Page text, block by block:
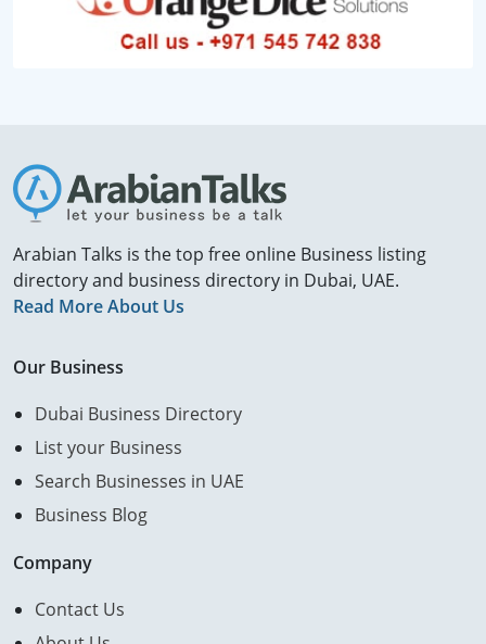
Arabian Talks is the top free online Business listing
directory and business directory in Dubai, UAE.
Read More About Us
Our Business
Dubai Business Directory
List your Business
Search Businesses in UAE
Business Blog
Company
Contact Us